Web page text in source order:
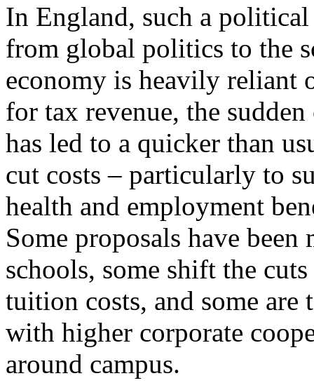
In England, such a
from global politics to the
economy is heavily reliant
for tax revenue, the
has led to a quicker than
cut costs – particularly to
health and employment
Some proposals have
schools, some shift the
tuition costs, and some
with higher corporate
around campus.